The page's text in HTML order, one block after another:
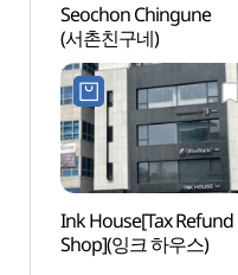
Seochon Chingune
(서촌친구네)
Ink House[Tax Refund
Shop](잉크 하우스)